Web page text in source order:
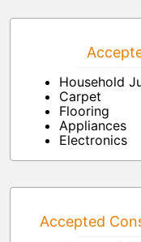
Household
Carpet
Flooring
Appliances
Electronics
Accepted